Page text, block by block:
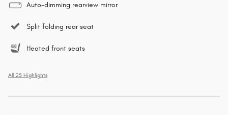
Auto-dimming rearview mirror
Split folding rear seat
Heated front seats
All 25 Highlights